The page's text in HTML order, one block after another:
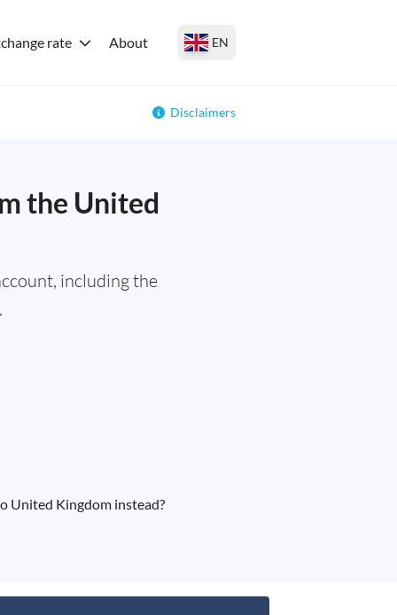
rate About EN
Disclaimers
the United
including the
United Kingdom instead?